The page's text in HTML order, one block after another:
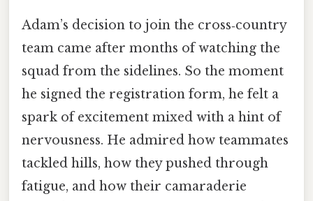
Adam’s decision to join the cross‑country
team came after months of watching the
squad from the sidelines. So the moment
he signed the registration form, he felt a
spark of excitement mixed with a hint of
nervousness. He admired how teammates
tackled hills, how they pushed through
fatigue, and how their camaraderie